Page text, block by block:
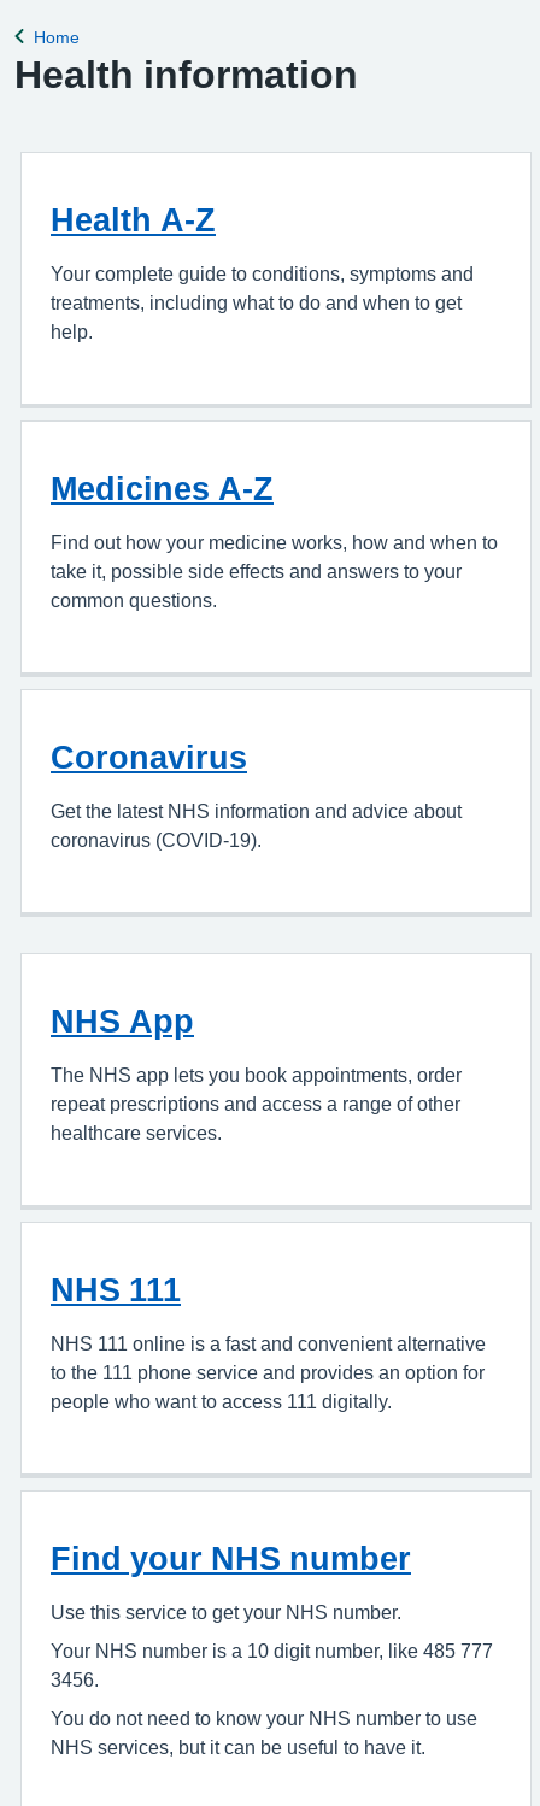
Back to
Home
Health information
Health A-Z
Your complete guide to conditions, symptoms and
treatments, including what to do and when to get
help.
Medicines A-Z
Find out how your medicine works, how and when to
take it, possible side effects and answers to your
common questions.
Coronavirus
Get the latest NHS information and advice about
coronavirus (COVID-19).
NHS App
The NHS app lets you book appointments, order
repeat prescriptions and access a range of other
healthcare services.
NHS 111
NHS 111 online is a fast and convenient alternative
to the 111 phone service and provides an option for
people who want to access 111 digitally.
Find your NHS number
Use this service to get your NHS number.
Your NHS number is a 10 digit number, like 485 777
3456.
You do not need to know your NHS number to use
NHS services, but it can be useful to have it.